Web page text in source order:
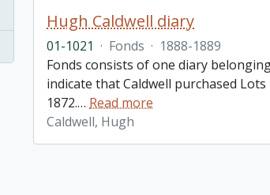
Hugh Caldwell diary
01-1021 · Fonds · 1888-1889
Fonds consists of one diary
indicate that Caldwell purchased
1872.… Read more
Caldwell, Hugh